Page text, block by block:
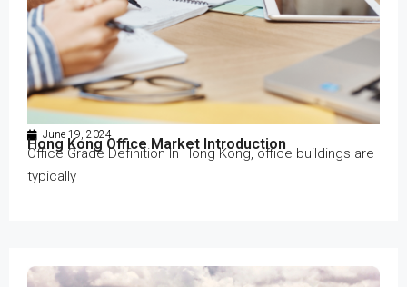
June 19, 2024
Hong Kong Office Market Introduction
Office Grade Definition In Hong Kong, office buildings are
typically